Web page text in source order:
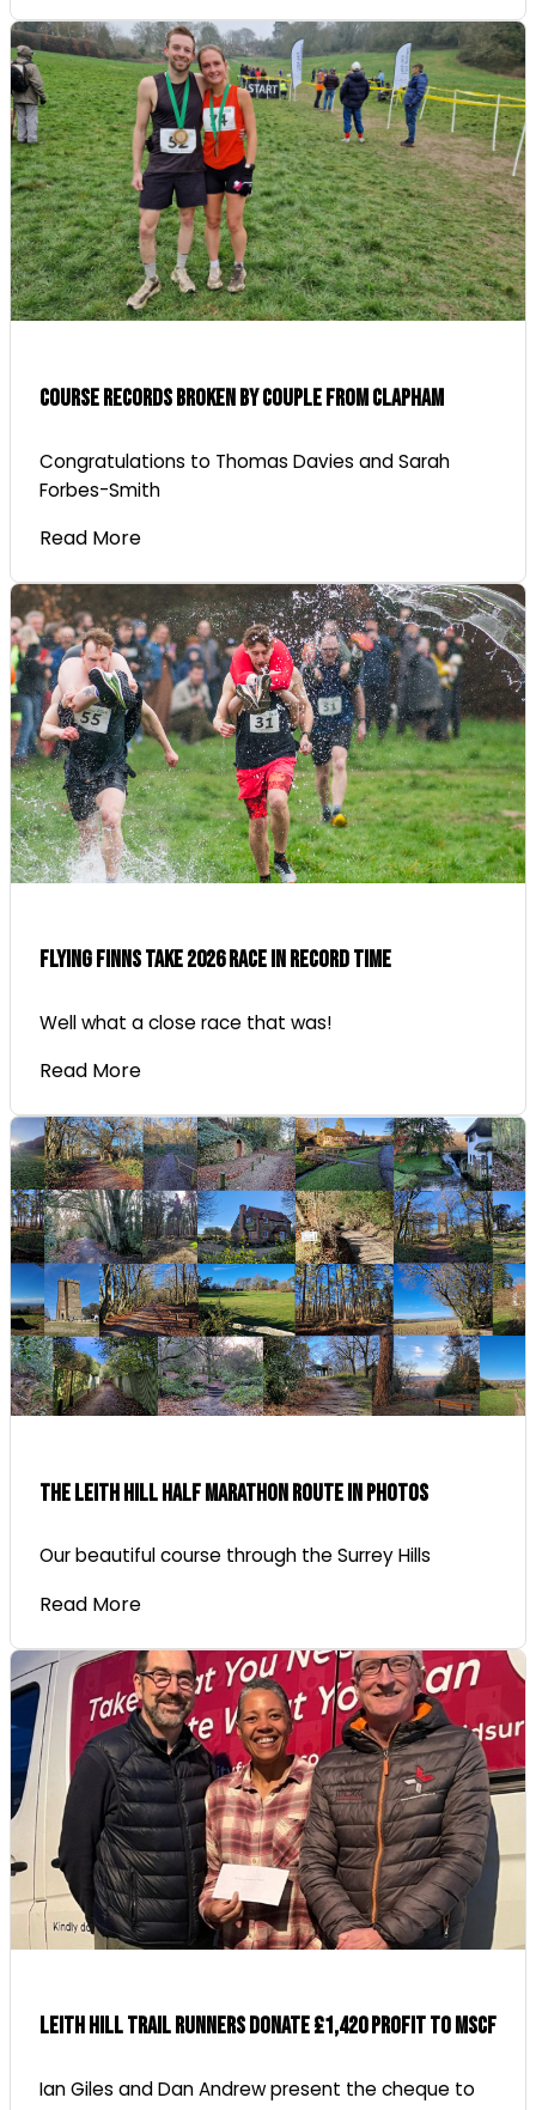
Course Records Broken By Couple From Clapham
Congratulations to Thomas Davies and Sarah
Forbes-Smith
Read More
Flying Finns Take 2026 Race In Record Time
Well what a close race that was!
Read More
The Leith Hill Half Marathon Route In Photos
Our beautiful course through the Surrey Hills
Read More
Leith Hill Trail Runners Donate £1,420 profit to MSCF
Ian Giles and Dan Andrew present the cheque to